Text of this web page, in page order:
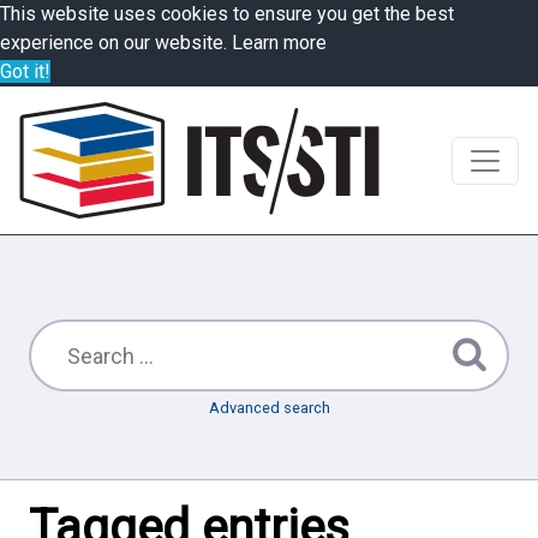
This website uses cookies to ensure you get the best
experience on our website. Learn more
Got it!
Advanced search